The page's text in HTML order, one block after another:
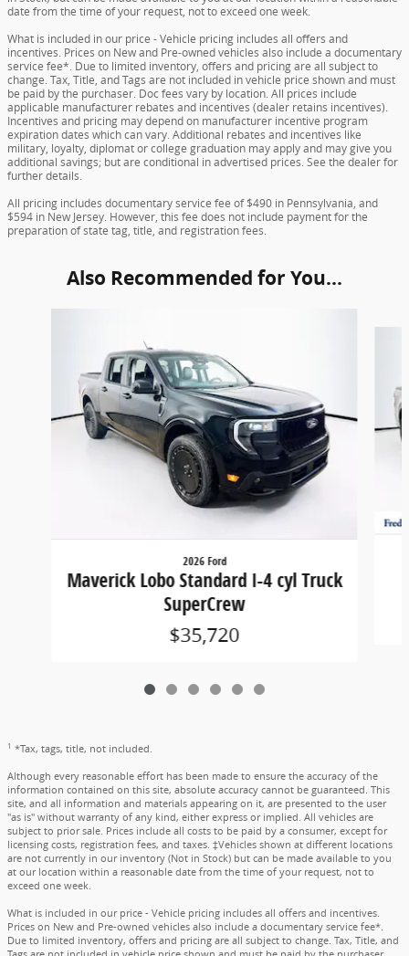
date from the time of your request, not to exceed one week.
What is included in our price - Vehicle pricing includes all offers and
incentives. Prices on New and Pre-owned vehicles also include a documentary
service fee*. Due to limited inventory, offers and pricing are all subject to
change. Tax, Title, and Tags are not included in vehicle price shown and must
be paid by the purchaser. Doc fees vary by location. All prices include
applicable manufacturer rebates and incentives (dealer retains incentives).
Incentives and pricing may depend on manufacturer incentive program
expiration dates which can vary. Additional rebates and incentives like
military, loyalty, diplomat or college graduation may apply and may give you
additional savings; but are conditional in advertised prices. See the dealer for
further details.
All pricing includes documentary service fee of $490 in Pennsylvania, and
$594 in New Jersey. However, this fee does not include payment for the
preparation of state tag, title, and registration fees.
Also Recommended for You...
2026 Ford
Maverick Lobo Standard I-4 cyl Truck
SuperCrew
$35,720
1 *Tax, tags, title, not included.
Although every reasonable effort has been made to ensure the accuracy of the
information contained on this site, absolute accuracy cannot be guaranteed. This
site, and all information and materials appearing on it, are presented to the user
"as is" without warranty of any kind, either express or implied. All vehicles are
subject to prior sale. Prices include all costs to be paid by a consumer, except for
licensing costs, registration fees, and taxes. ‡Vehicles shown at different locations
are not currently in our inventory (Not in Stock) but can be made available to you
at our location within a reasonable date from the time of your request, not to
exceed one week.
What is included in our price - Vehicle pricing includes all offers and incentives.
Prices on New and Pre-owned vehicles also include a documentary service fee*.
Due to limited inventory, offers and pricing are all subject to change. Tax, Title, and